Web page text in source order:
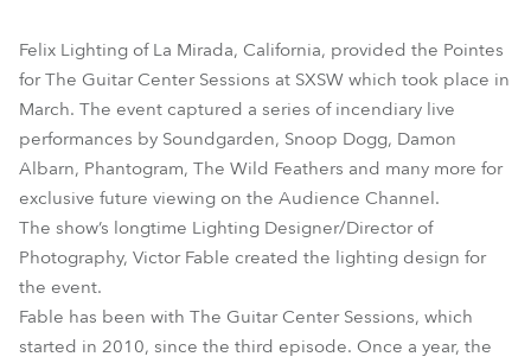
Pointe®
Felix Lighting of La Mirada, California, provided the Pointes
for The Guitar Center Sessions at SXSW which took place in
March. The event captured a series of incendiary live
performances by Soundgarden, Snoop Dogg, Damon
Albarn, Phantogram, The Wild Feathers and many more for
exclusive future viewing on the Audience Channel.
The show’s longtime Lighting Designer/Director of
Photography, Victor Fable created the lighting design for
the event.
Fable has been with The Guitar Center Sessions, which
started in 2010, since the third episode. Once a year, the